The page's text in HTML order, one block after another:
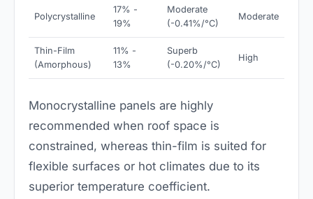
Polycrystalline
17% -
19%
Moderate
(-0.41%/°C)
Moderate
Thin-Film
(Amorphous)
11% -
13%
Superb
(-0.20%/°C)
High
Monocrystalline panels are highly
recommended when roof space is
constrained, whereas thin-film is suited for
flexible surfaces or hot climates due to its
superior temperature coefficient.